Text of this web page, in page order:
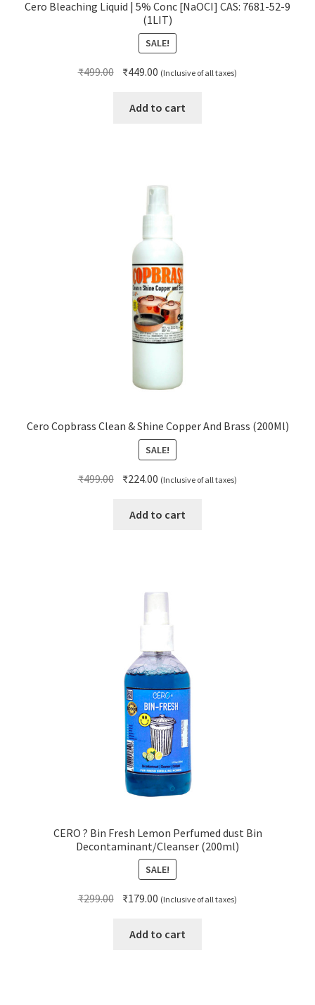
Cero Bleaching Liquid | 5% Conc [NaOCI] CAS: 7681-52-9
(1LIT)
SALE!
₹499.00 Original
was:
₹449.00 Current
is:
(Inclusive of all taxes)
Add to cart
Cero Copbrass Clean & Shine Copper And Brass (200Ml)
SALE!
₹499.00 Original
was:
₹224.00 Current
is:
(Inclusive of all taxes)
Add to cart
CERO ? Bin Fresh Lemon Perfumed dust Bin
Decontaminant/Cleanser (200ml)
SALE!
₹299.00 Original
was:
₹179.00 Current
is:
(Inclusive of all taxes)
Add to cart